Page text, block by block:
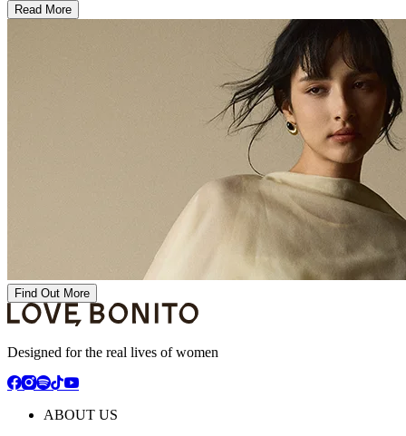
Read More
Find Out More
Designed for the real lives of women
ABOUT US